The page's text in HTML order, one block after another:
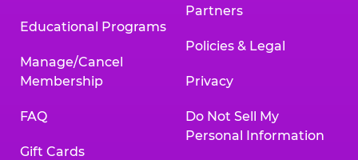
Educational Programs
Manage/Cancel
Membership
FAQ
Gift Cards
Partners
Policies & Legal
Privacy
Do Not Sell My
Personal Information